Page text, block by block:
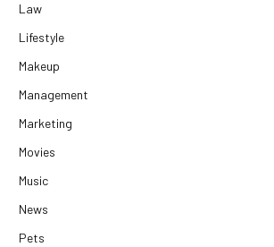
Law
Lifestyle
Makeup
Management
Marketing
Movies
Music
News
Pets